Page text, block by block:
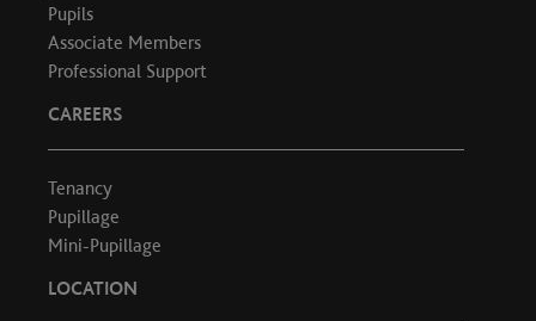
Pupils
Associate Members
Professional Support
CAREERS
Tenancy
Pupillage
Mini-Pupillage
LOCATION